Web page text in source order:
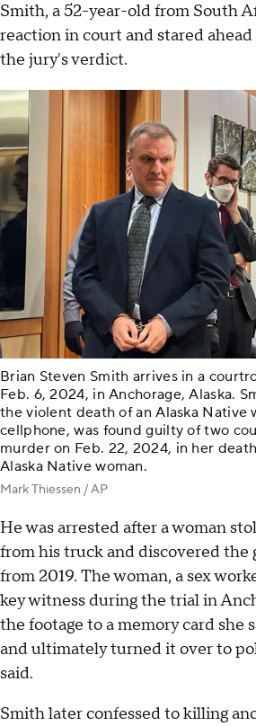
Smith, a 52-year-old from South
reaction in court and stared
the jury's verdict.
Brian Steven Smith arrives in a
Feb. 6, 2024, in Anchorage, Alaska.
the violent death of an Alaska Native
cellphone, was found guilty of two
murder on Feb. 22, 2024, in her
Alaska Native woman.
Mark Thiessen / AP
He was arrested after a woman
from his truck and discovered the
from 2019. The woman, a sex
key witness during the trial in
the footage to a memory card she
and ultimately turned it over to
said.
Smith later confessed to killing